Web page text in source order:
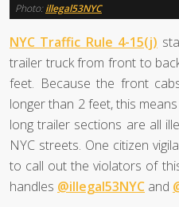
Photo: illegal53NYC
NYC Traffic Rule 4-15(j)
trailer truck from front to
feet. Because the front
longer than 2 feet, this
long trailer sections are all
NYC streets. One citizen
to call out the violators of
handles @illegal53NYC and